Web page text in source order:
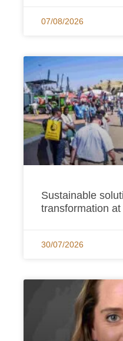
07/08/2026
Sustainable
transformation
30/07/2026